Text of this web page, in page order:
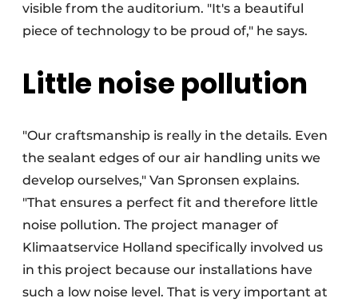
visible from the auditorium. "It's a beautiful
piece of technology to be proud of," he says.
Little noise pollution
"Our craftsmanship is really in the details. Even
the sealant edges of our air handling units we
develop ourselves," Van Spronsen explains.
"That ensures a perfect fit and therefore little
noise pollution. The project manager of
Klimaatservice Holland specifically involved us
in this project because our installations have
such a low noise level. That is very important at